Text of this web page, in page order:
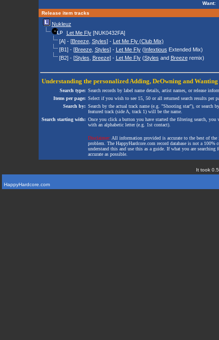
Want:
Release item tracks
Nukleuz
Let Me Fly[NUK0432FA]
[A] - [Breeze, Styles] - Let Me Fly (Club Mix)
[B1] - [Breeze, Styles] - Let Me Fly(Infextious Extended Mix)
[B2] - [Styles Breeze] - Let Me Fly(Styles and Breezeremix)
Understanding the personalized Adding, DeOwning and Wanting
Search type: Search records by label name details, artist names, or release
Items per page: Select if you wish to see 15, 50 or all returned search results per
Search by: Search by the actual track name (e.g. "Shooting star"), or search
featured track (side A, track 1) will be the name.
Search starting with: Once you click a button you have started the filtering search,
with an alphabetic letter (e.g. 1st contact).
Disclaimer: All information provided is accurate to the best of
problem. The HappyHardcore.com record database is not a
understand this and use this as a guide. If what you are
accurate as possible.
It took
HappyHardcore.com